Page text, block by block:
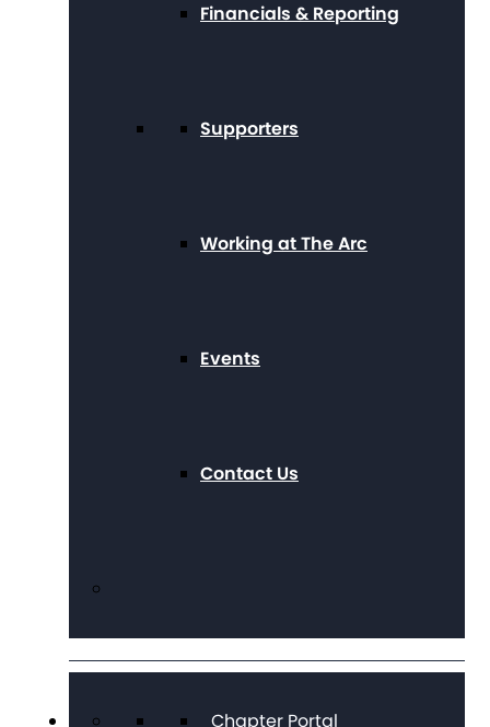
Financials & Reporting
Supporters
Working at The Arc
Events
Contact Us
Chapter Portal